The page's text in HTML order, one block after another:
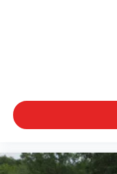
Immobilizer
Stability Control